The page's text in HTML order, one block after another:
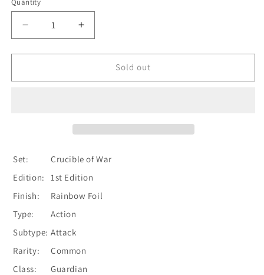
Quantity
Decrease
quantity
for
the
Rainbow
Foil
Increase
quantity
for
the
Rainbow
Foil
Sold out
Set:
Crucible of War
Edition:
1st Edition
Finish:
Rainbow Foil
Type:
Action
Subtype: Attack
Rarity:
Common
Class:
Guardian